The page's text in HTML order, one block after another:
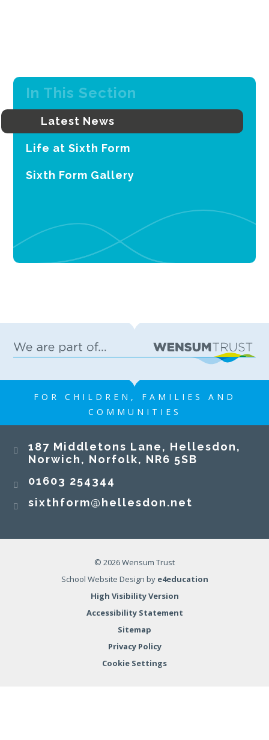
In This Section
Latest News
Life at Sixth Form
Sixth Form Gallery
FOR CHILDREN, FAMILIES AND
COMMUNITIES
187 Middletons Lane, Hellesdon,
Norwich, Norfolk, NR6 5SB
01603 254344
sixthform@hellesdon.net
© 2026 Wensum Trust
School Website Design by e4education
High Visibility Version
Accessibility Statement
Sitemap
Privacy Policy
Cookie Settings